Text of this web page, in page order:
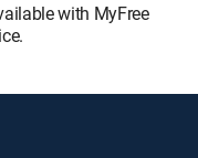
with MyFree